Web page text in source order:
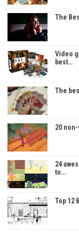
The
Video
best…
The
20
24
to…
Top 12